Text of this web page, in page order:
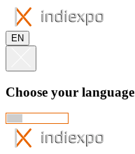
EN
Choose your language